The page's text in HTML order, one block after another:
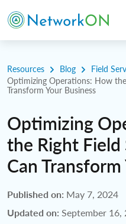
Resources Blog
Field
Optimizing Operations: How
Transform Your Business
Optimizing
the Right
Can
Published on: May 7, 2024
Updated on: September 16,